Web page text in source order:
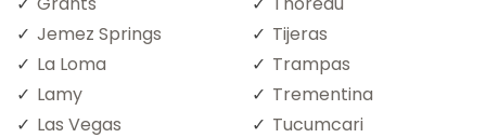
Jemez Springs
La Loma
Lamy
Las Vegas
Tijeras
Trampas
Trementina
Tucumcari